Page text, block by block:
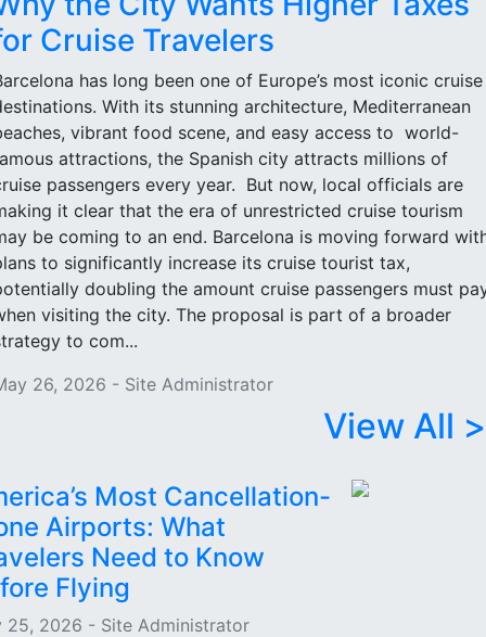
Cruise Travelers
has long been one of Europe’s most iconic cruise
With its stunning architecture, Mediterranean
vibrant food scene, and easy access to world-
attractions, the Spanish city attracts millions of
passengers every year. But now, local officials are
it clear that the era of unrestricted cruise tourism
be coming to an end. Barcelona is moving forward
to significantly increase its cruise tourist tax,
doubling the amount cruise passengers must
visiting the city. The proposal is part of a broader
to com...
26, 2026 - Site Administrator
View All >
Most Cancellation-
Airports: What
Need to Know
Flying
25, 2026 - Site Administrator